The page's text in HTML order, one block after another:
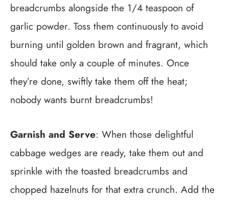
breadcrumbs alongside the 1/4 teaspoon of
garlic powder. Toss them continuously to avoid
burning until golden brown and fragrant, which
should take only a couple of minutes. Once
they’re done, swiftly take them off the heat;
nobody wants burnt breadcrumbs!
Garnish and Serve: When those delightful
cabbage wedges are ready, take them out and
sprinkle with the toasted breadcrumbs and
chopped hazelnuts for that extra crunch. Add the